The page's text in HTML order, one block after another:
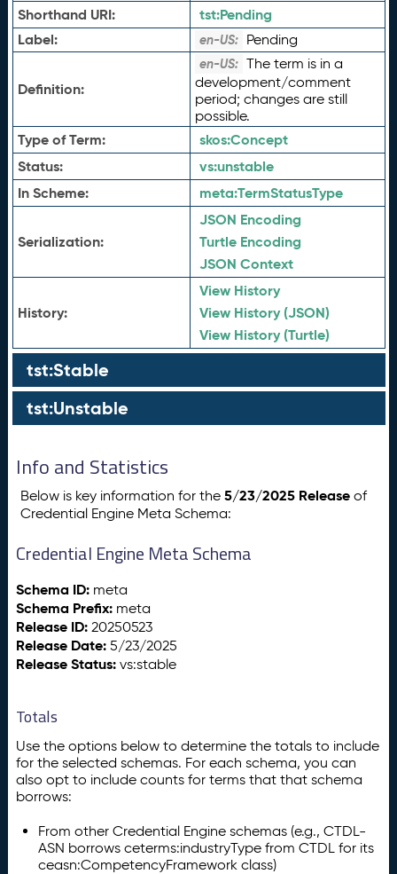
Shorthand URI:
tst:Pending
Label:
en-US: Pending
Definition:
en-US: The term is in a
development/comment
period; changes are still
possible.
Type of Term: skos:Concept
Status:
vs:unstable
In Scheme:
meta:TermStatusType
Serialization:
JSON Encoding
Turtle Encoding
JSON Context
History:
View History
View History (JSON)
View History (Turtle)
tst:Stable
tst:Unstable
Info and Statistics
Below is key information for the5/23/2025 Release of
Credential Engine Meta Schema:
Credential Engine Meta Schema
Schema ID: meta
Schema Prefix: meta
Release ID: 20250523
Release Date: 5/23/2025
Release Status: vs:stable
Totals
Use the options below to determine the totals to include
for the selected schemas. For each schema, you can
also opt to include counts for terms that that schema
borrows:
From other Credential Engine schemas (e.g., CTDL-
ASN borrows ceterms:industryType from CTDL for its
ceasn:CompetencyFramework class)